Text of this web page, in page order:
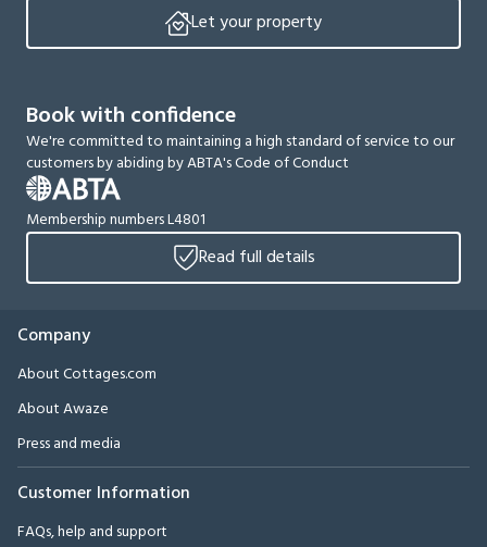
Let your property
Book with confidence
We're committed to maintaining a high standard of service to our
customers by abiding by ABTA's Code of Conduct
Membership numbers L4801
Read full details
Company
About Cottages.com
About Awaze
Press and media
Customer Information
FAQs, help and support